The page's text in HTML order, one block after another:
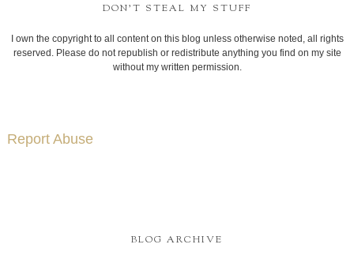
DON'T STEAL MY STUFF
I own the copyright to all content on this blog unless otherwise noted, all rights
reserved. Please do not republish or redistribute anything you find on my site
without my written permission.
Report Abuse
BLOG ARCHIVE